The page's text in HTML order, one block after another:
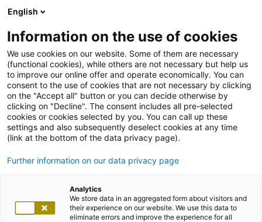
English
Information on the use of cookies
We use cookies on our website. Some of them are necessary
(functional cookies), while others are not necessary but help us
to improve our online offer and operate economically. You can
consent to the use of cookies that are not necessary by clicking
on the "Accept all" button or you can decide otherwise by
clicking on "Decline". The consent includes all pre-selected
cookies or cookies selected by you. You can call up these
settings and also subsequently deselect cookies at any time
(link at the bottom of the data privacy page).
Further information on our data privacy page
Analytics
We store data in an aggregated form about visitors and
their experience on our website. We use this data to
eliminate errors and improve the experience for all